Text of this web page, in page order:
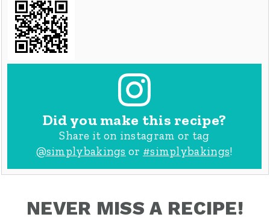
Did you make this recipe?
Share it on instagram or tag
@simplybakings or #simplybakings!
NEVER MISS A RECIPE!